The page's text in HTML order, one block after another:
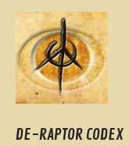
DE-RAPTOR CODEX